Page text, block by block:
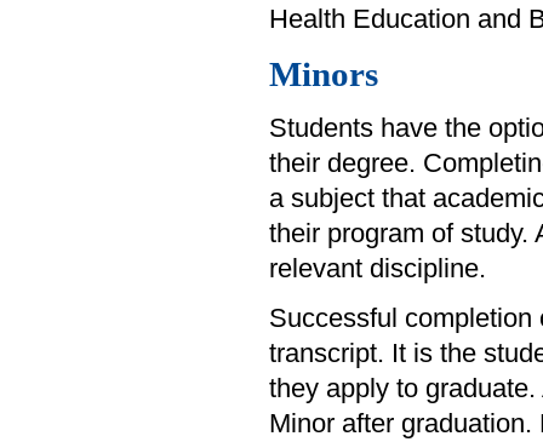
Health Education and
Minors
Students have the
their degree.
a subject that
their program of study.
relevant discipline.
Successful completion
transcript. It is the
they apply to
Minor after